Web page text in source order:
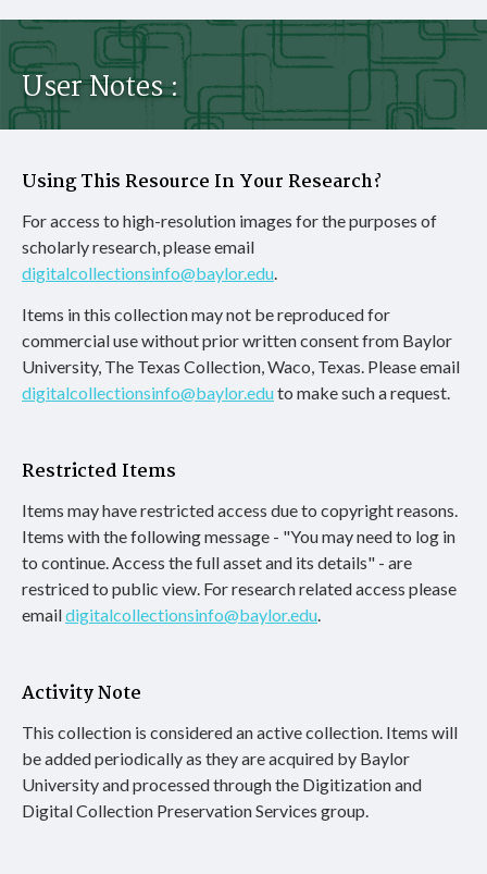
User Notes :
Using This Resource In Your Research?
For access to high-resolution images for the purposes of
scholarly research, please email
digitalcollectionsinfo@baylor.edu.
Items in this collection may not be reproduced for
commercial use without prior written consent from Baylor
University, The Texas Collection, Waco, Texas. Please email
digitalcollectionsinfo@baylor.eduto make such a request.
Restricted Items
Items may have restricted access due to copyright reasons.
Items with the following message - "You may need to log in
to continue. Access the full asset and its details" - are
restriced to public view. For research related access please
emaildigitalcollectionsinfo@baylor.edu.
Activity Note
This collection is considered an active collection. Items will
be added periodically as they are acquired by Baylor
University and processed through the Digitization and
Digital Collection Preservation Services group.